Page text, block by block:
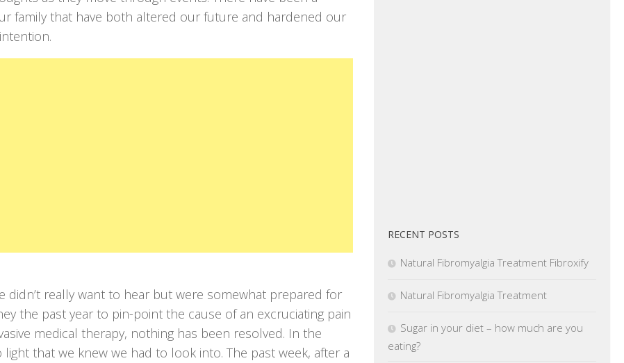
family that have both altered our future and hardened our
didn’t really want to hear but were somewhat prepared for
the past year to pin-point the cause of an excruciating pain
medical therapy, nothing has been resolved. In the
that we knew we had to look into. The past week, after a
RECENT POSTS
Natural Fibromyalgia Treatment Fibroxify
Natural Fibromyalgia Treatment
Sugar in your diet – how much are you
eating?